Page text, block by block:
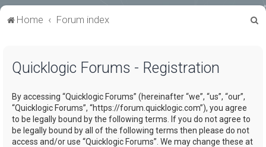
Home Forum index
Quicklogic Forums - Registration
By accessing “Quicklogic Forums” (hereinafter “we”, “us”, “our”,
“Quicklogic Forums”, “https://forum.quicklogic.com”), you agree
to be legally bound by the following terms. If you do not agree to
be legally bound by all of the following terms then please do not
access and/or use “Quicklogic Forums”. We may change these at